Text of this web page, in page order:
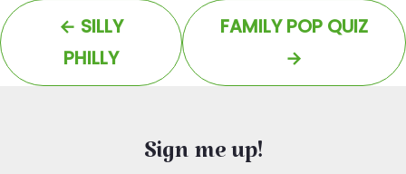
← SILLY
PHILLY
FAMILY POP QUIZ
→
Sign me up!